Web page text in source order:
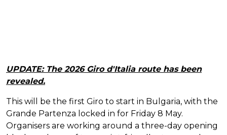
UPDATE: The 2026 Giro d'Italia route has been
revealed.
This will be the first Giro to start in Bulgaria, with the
Grande Partenza locked in for Friday 8 May.
Organisers are working around a three-day opening